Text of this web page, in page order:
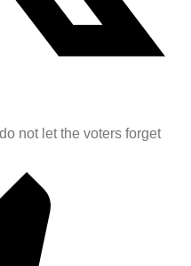
not let the voters forget